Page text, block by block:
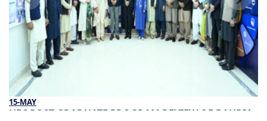
15-MAY
HEC POST GRADUATE PROGRAM REVIEW OF BAHRIA